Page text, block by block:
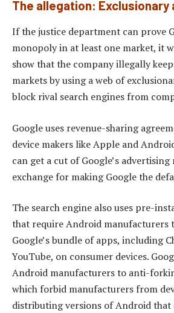
The allegation: Exclusionary
If the justice department can prove
monopoly in at least one market, it
show that the company illegally
markets by using a web of
block rival search engines from
Google uses revenue-sharing
device makers like Apple and
can get a cut of Google’s advertising
exchange for making Google the
The search engine also uses pre-
that require Android manufacturers
Google’s bundle of apps, including
YouTube, on consumer devices.
Android manufacturers to anti-
which forbid manufacturers from
distributing versions of Android that